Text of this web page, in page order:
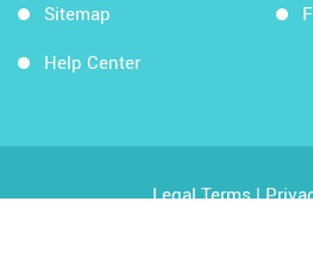
Sitemap
Help Center
Legal Terms|